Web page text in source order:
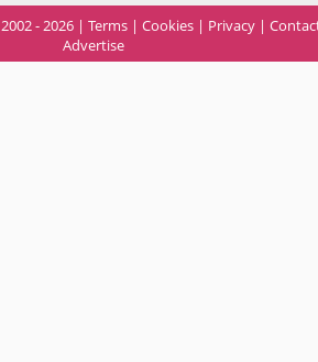
2002 - 2026 | Terms | Cookies | Privacy |
Advertise